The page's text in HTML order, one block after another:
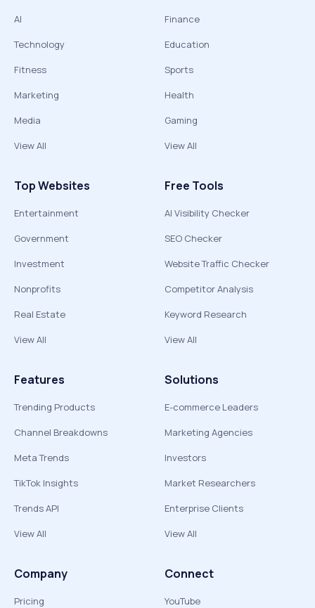
AI
Technology
Fitness
Marketing
Media
View All
Finance
Education
Sports
Health
Gaming
View All
Top Websites
Entertainment
Government
Investment
Nonprofits
Real Estate
View All
Free Tools
AI Visibility Checker
SEO Checker
Website Traffic Checker
Competitor Analysis
Keyword Research
View All
Features
Trending Products
Channel Breakdowns
Meta Trends
TikTok Insights
Trends API
View All
Solutions
E-commerce Leaders
Marketing Agencies
Investors
Market Researchers
Enterprise Clients
View All
Company
Pricing
Connect
YouTube